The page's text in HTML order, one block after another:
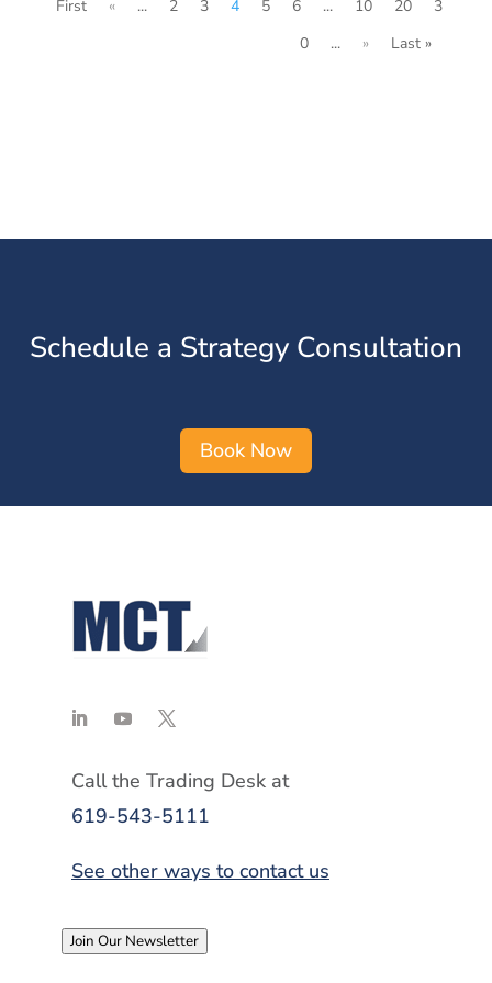
First
« ... 2 3 4 5 6 ... 10 20
3
0
... » Last »
Schedule a Strategy Consultation
Book Now
Call the Trading Desk at
619-543-5111
See other ways to contact us
Join Our Newsletter